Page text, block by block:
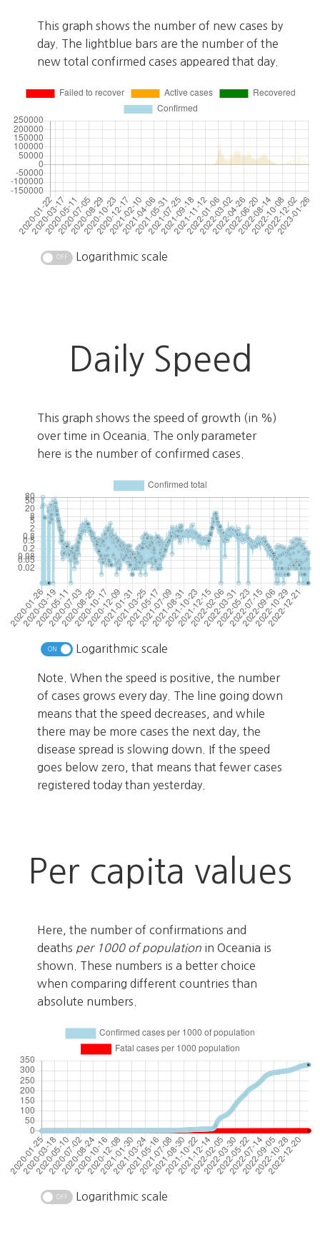
This graph shows the number of new cases by
day. The lightblue bars are the number of the
new total confirmed cases appeared that day.
Logarithmic scale
Daily Speed
This graph shows the speed of growth (in %)
over time in Oceania. The only parameter
here is the number of confirmed cases.
Logarithmic scale
Note. When the speed is positive, the number
of cases grows every day. The line going down
means that the speed decreases, and while
there may be more cases the next day, the
disease spread is slowing down. If the speed
goes below zero, that means that fewer cases
registered today than yesterday.
Per capita values
Here, the number of confirmations and
deaths per 1000 of populationin Oceania is
shown. These numbers is a better choice
when comparing different countries than
absolute numbers.
Logarithmic scale